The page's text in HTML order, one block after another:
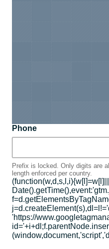
Phone
Prefix is locked. Only digits are
length enforced per country.
'https://